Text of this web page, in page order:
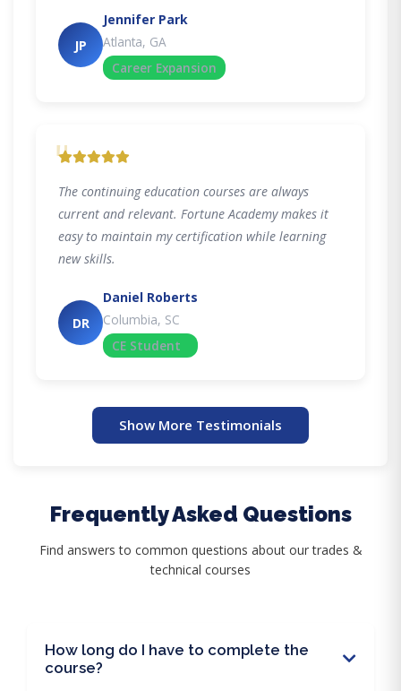
JP
Jennifer Park
Atlanta, GA
Career Expansion
"
The continuing education courses are always
current and relevant. Fortune Academy makes it
easy to maintain my certification while learning
new skills.
DR
Daniel Roberts
Columbia, SC
CE Student
Show More Testimonials
Frequently Asked Questions
Find answers to common questions about our trades &
technical courses
How long do I have to complete the
course?